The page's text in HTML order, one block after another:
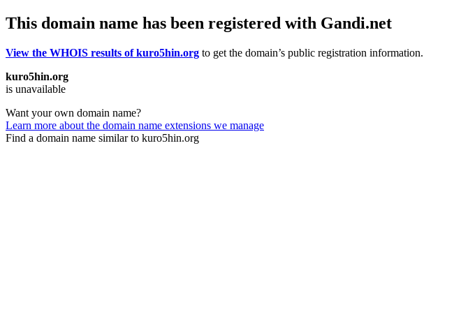
This domain name has been registered with Gandi.net
View the WHOIS results of kuro5hin.org to get the domain’s public registration information.
kuro5hin.org
is unavailable
Want your own domain name?
Learn more about the domain name extensions we manage
Find a domain name similar to kuro5hin.org